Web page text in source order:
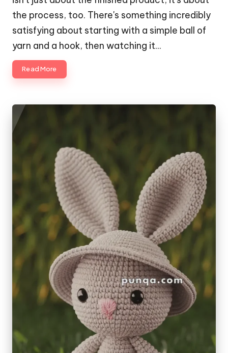
the process, too. There's something incredibly
satisfying about starting with a simple ball of
yarn and a hook, then watching it…
Read More